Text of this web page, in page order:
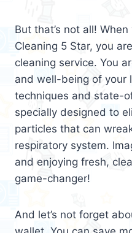
But that’s not all!
Cleaning 5 Star, you
cleaning service. You
and well-being of your
techniques and state-
specially designed to
particles that can
respiratory system.
and enjoying fresh,
game-changer!
And let’s not forget